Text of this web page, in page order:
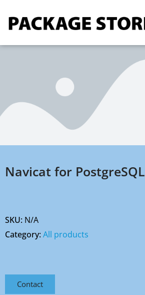
Navicat for PostgreSQL
SKU: N/A
Category:All products
Contact